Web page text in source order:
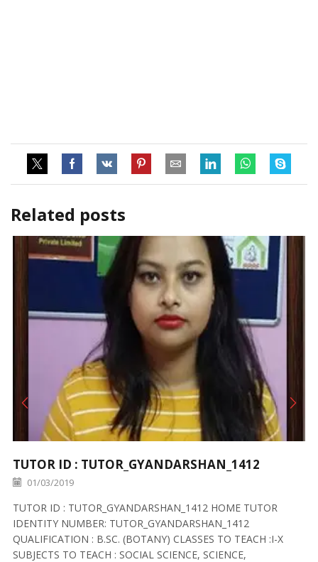
Related posts
TUTOR ID : TUTOR_GYANDARSHAN_1412
01/03/2019
TUTOR ID : TUTOR_GYANDARSHAN_1412 HOME TUTOR
IDENTITY NUMBER: TUTOR_GYANDARSHAN_1412
QUALIFICATION : B.SC. (BOTANY) CLASSES TO TEACH :I-X
SUBJECTS TO TEACH : SOCIAL SCIENCE, SCIENCE,